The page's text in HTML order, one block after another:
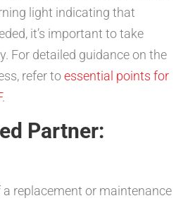
light indicating that
it’s important to take
For detailed guidance on the
refer toessential points for
.
Partner:
a replacement or maintenance